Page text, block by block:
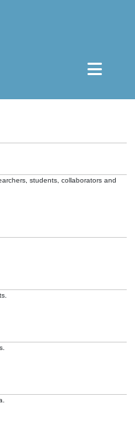
students, collaborators and